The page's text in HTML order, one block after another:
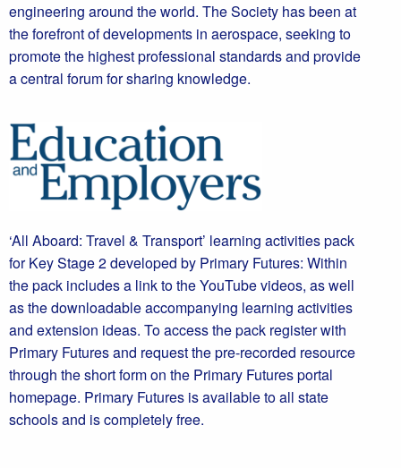
engineering around the world. The Society has been at
the forefront of developments in aerospace, seeking to
promote the highest professional standards and provide
a central forum for sharing knowledge.
‘All Aboard: Travel & Transport’ learning activities pack
for Key Stage 2 developed by Primary Futures: Within
the pack includes a link to the YouTube videos, as well
as the downloadable accompanying learning activities
and extension ideas. To access the pack register with
Primary Futures and request the pre-recorded resource
through the short form on the Primary Futures portal
homepage. Primary Futures is available to all state
schools and is completely free.